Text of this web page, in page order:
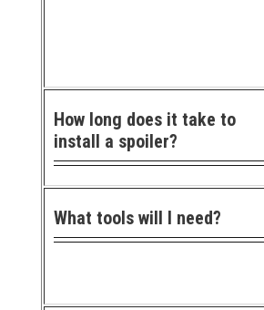
How long does it take to
install a spoiler?
What tools will I need?